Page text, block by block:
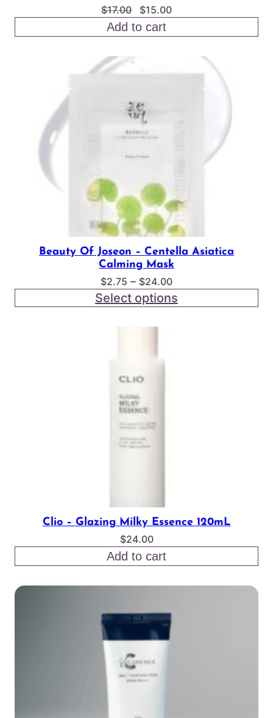
$17.00
Original
price
was:
$15.00Current
is:
$15.00.
Add to cart
Beauty Of Joseon – Centella Asiatica
Calming Mask
$2.75 – $24.00Price
range:
$2.75
Select options
Clio – Glazing Milky Essence 120mL
$24.00
Add to cart